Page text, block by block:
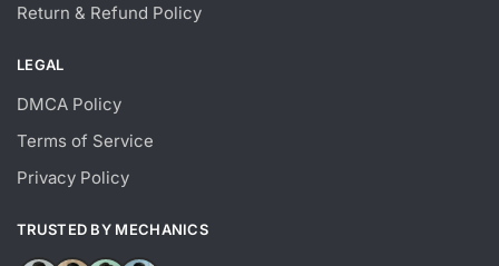
Return & Refund Policy
LEGAL
DMCA Policy
Terms of Service
Privacy Policy
TRUSTED BY MECHANICS